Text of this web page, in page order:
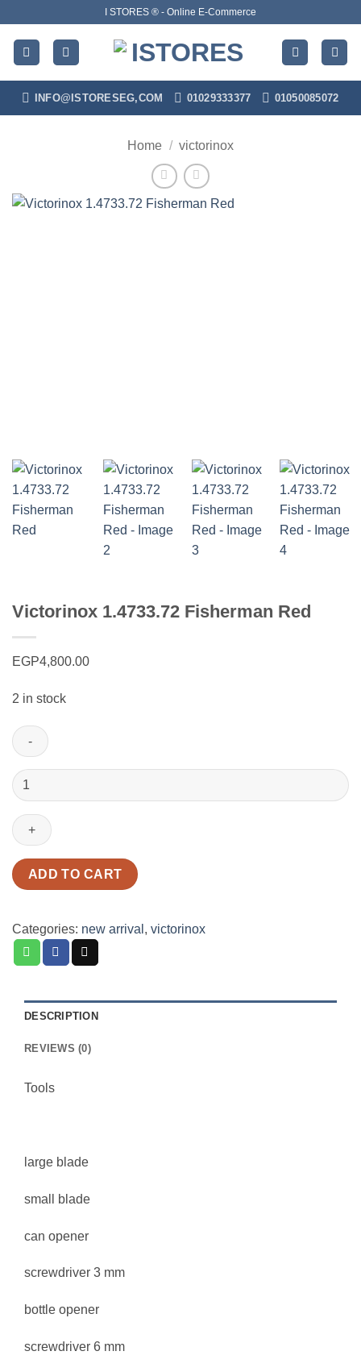
content
I STORES ® - Online E-Commerce
INFO@ISTORESEG,COM 01029333377 01050085072
Home / victorinox
Victorinox 1.4733.72 Fisherman Red
EGP4,800.00
2 in stock
Victorinox
1.4733.72
Fisherman
Red
ADD TO CART
Categories: new arrival , victorinox
DESCRIPTION
REVIEWS (0)
Tools
large blade
small blade
can opener
screwdriver 3 mm
bottle opener
screwdriver 6 mm